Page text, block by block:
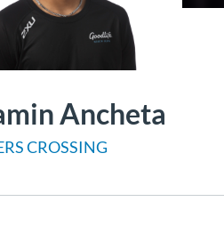
Ancheta
CROSSING